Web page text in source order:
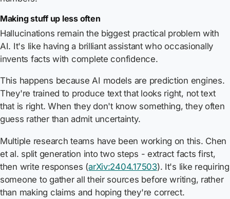
Making stuff up less often
Hallucinations remain the biggest practical problem with
AI. It's like having a brilliant assistant who occasionally
invents facts with complete confidence.
This happens because AI models are prediction engines.
They're trained to produce text that looks right, not text
that is right. When they don't know something, they often
guess rather than admit uncertainty.
Multiple research teams have been working on this. Chen
et al. split generation into two steps - extract facts first,
then write responses (arXiv:2404.17503). It's like requiring
someone to gather all their sources before writing, rather
than making claims and hoping they're correct.